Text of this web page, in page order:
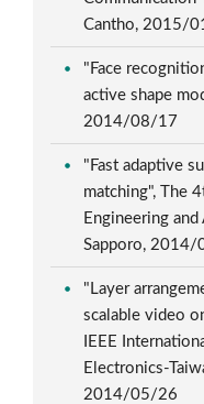
Cantho, 2015/
"Face
active shape
2014/08/17
"Fast adaptive
matching", The
Engineering
Sapporo, 2014/
"Layer
scalable video
IEEE
Electronics-
2014/05/26